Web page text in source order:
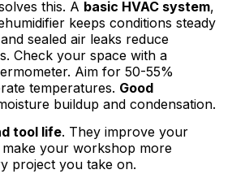
this. A basic HVAC system,
keeps conditions steady
sealed air leaks reduce
Check your space with a
Aim for 50-55%
temperatures. Good
buildup and condensation.
tool life. They improve your
your workshop more
project you take on.